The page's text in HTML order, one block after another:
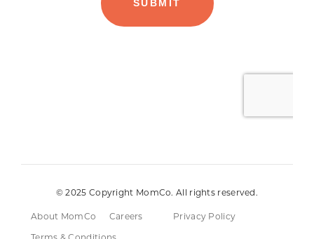
© 2025 Copyright MomCo. All rights reserved.
About MomCo Careers
Privacy Policy